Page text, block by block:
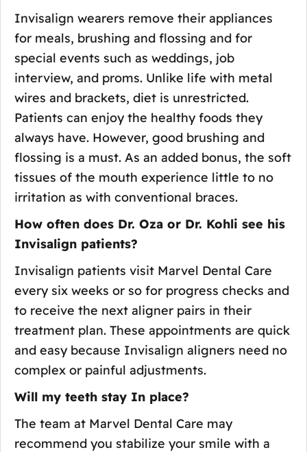
Invisalign wearers remove their appliances
for meals, brushing and flossing and for
special events such as weddings, job
interview, and proms. Unlike life with metal
wires and brackets, diet is unrestricted.
Patients can enjoy the healthy foods they
always have. However, good brushing and
flossing is a must. As an added bonus, the soft
tissues of the mouth experience little to no
irritation as with conventional braces.
How often does Dr. Oza or Dr. Kohli see his
Invisalign patients?
Invisalign patients visit Marvel Dental Care
every six weeks or so for progress checks and
to receive the next aligner pairs in their
treatment plan. These appointments are quick
and easy because Invisalign aligners need no
complex or painful adjustments.
Will my teeth stay In place?
The team at Marvel Dental Care may
recommend you stabilize your smile with a